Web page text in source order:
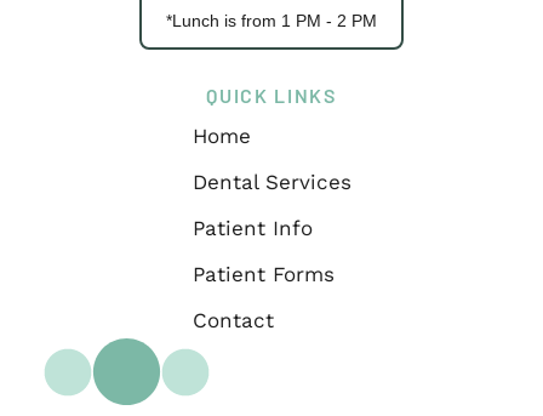
*Lunch is from 1 PM - 2 PM
QUICK LINKS
Home
Dental Services
Patient Info
Patient Forms
Contact